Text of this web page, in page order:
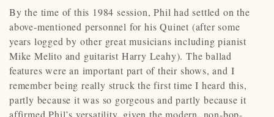
By the time of this 1984 session, Phil had settled on the
above-mentioned personnel for his Quinet (after some
years logged by other great musicians including pianist
Mike Melito and guitarist Harry Leahy). The ballad
features were an important part of their shows, and I
remember being really struck the first time I heard this,
partly because it was so gorgeous and partly because it
affirmed Phil’s versatility, given the modern, non-bop-